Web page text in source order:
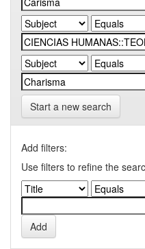
Start a new search
Add filters:
Use filters to refine the